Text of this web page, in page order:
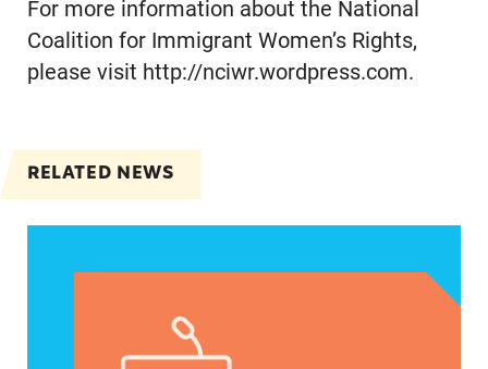
For more information about the National
Coalition for Immigrant Women’s Rights,
please visit http://nciwr.wordpress.com.
RELATED NEWS